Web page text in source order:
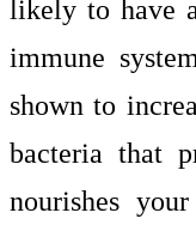
likely to have
immune
shown to
bacteria that
nourishes